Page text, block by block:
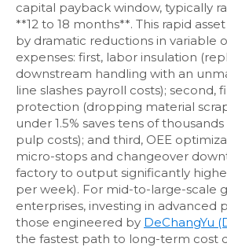
capital payback window, typically
**12 to 18 months**. This rapid
by dramatic reductions in variable
expenses: first, labor insulation
downstream handling with an
line slashes payroll costs); second,
protection (dropping material
under 1.5% saves tens of
pulp costs); and third, OEE
micro-stops and changeover
factory to output significantly
per week). For mid-to-large-scale
enterprises, investing in advanced
those engineered by DeChangYu
the fastest path to long-term cost